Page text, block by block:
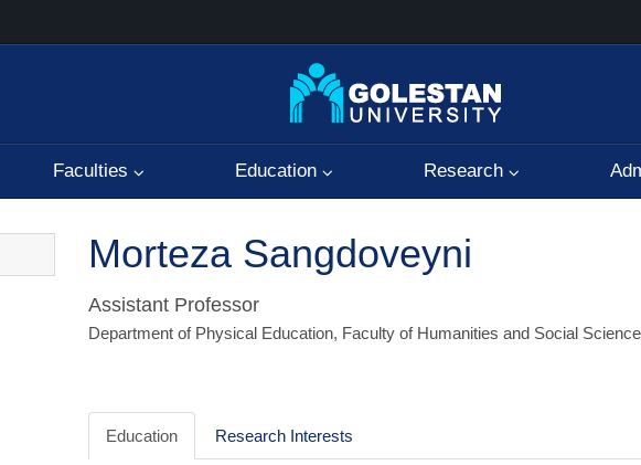
Faculties Education Research
Morteza Sangdoveyni
Assistant Professor
Department of Physical Education, Faculty of Humanities and Social
Education Research Interests